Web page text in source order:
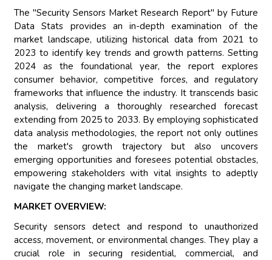
The "Security Sensors Market Research Report" by Future
Data Stats provides an in-depth examination of the
market landscape, utilizing historical data from 2021 to
2023 to identify key trends and growth patterns. Setting
2024 as the foundational year, the report explores
consumer behavior, competitive forces, and regulatory
frameworks that influence the industry. It transcends basic
analysis, delivering a thoroughly researched forecast
extending from 2025 to 2033. By employing sophisticated
data analysis methodologies, the report not only outlines
the market's growth trajectory but also uncovers
emerging opportunities and foresees potential obstacles,
empowering stakeholders with vital insights to adeptly
navigate the changing market landscape.
MARKET OVERVIEW:
Security sensors detect and respond to unauthorized
access, movement, or environmental changes. They play a
crucial role in securing residential, commercial, and